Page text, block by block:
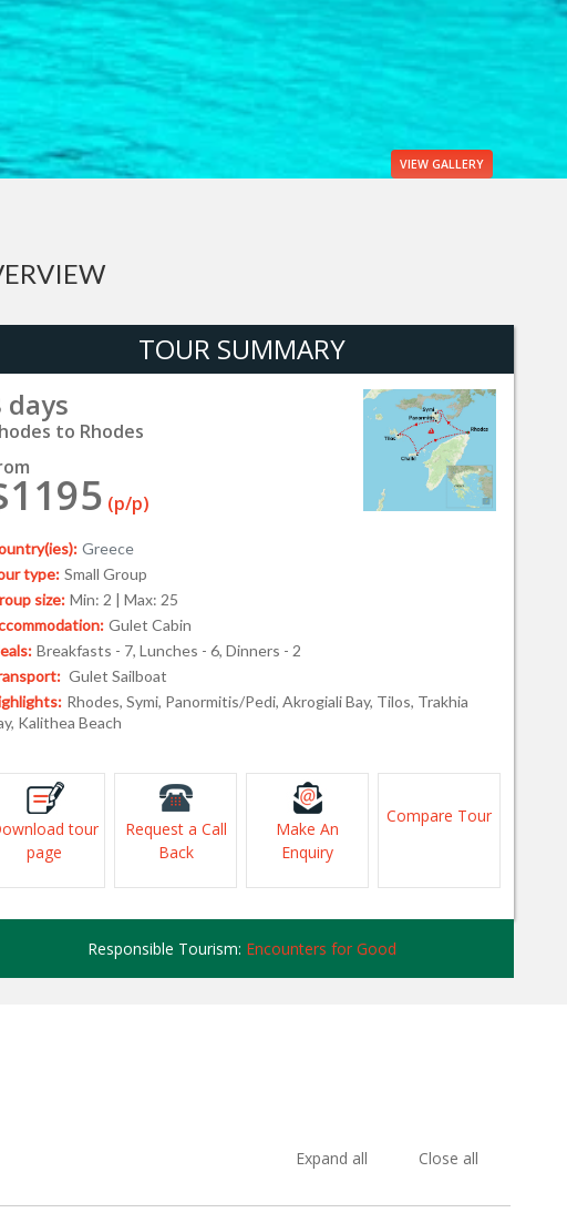
VIEW GALLERY
TOUR SUMMARY
days
to Rhodes
(p/p)
Greece
type: Small Group
size: Min: 2 | Max: 25
Gulet Cabin
Breakfasts - 7, Lunches - 6, Dinners - 2
Gulet Sailboat
Rhodes, Symi, Panormitis/Pedi, Akrogiali Bay, Tilos, Trakhia
Kalithea Beach
tour
page
Request a Call
Back
Make An
Enquiry
Compare Tour
Responsible Tourism: Encounters for Good
Expand all Close all